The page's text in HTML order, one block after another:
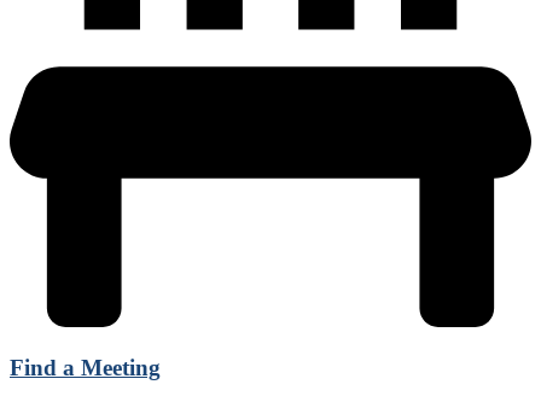
Find a Meeting